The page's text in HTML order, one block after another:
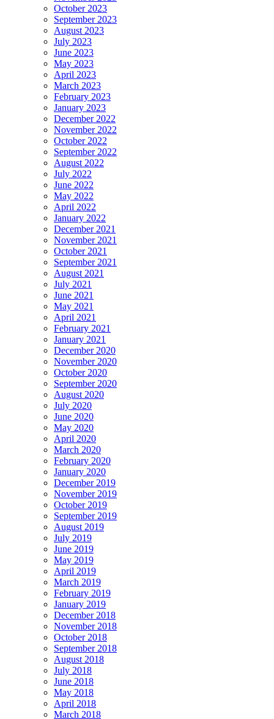
October 2023
September 2023
August 2023
July 2023
June 2023
May 2023
April 2023
March 2023
February 2023
January 2023
December 2022
November 2022
October 2022
September 2022
August 2022
July 2022
June 2022
May 2022
April 2022
January 2022
December 2021
November 2021
October 2021
September 2021
August 2021
July 2021
June 2021
May 2021
April 2021
February 2021
January 2021
December 2020
November 2020
October 2020
September 2020
August 2020
July 2020
June 2020
May 2020
April 2020
March 2020
February 2020
January 2020
December 2019
November 2019
October 2019
September 2019
August 2019
July 2019
June 2019
May 2019
April 2019
March 2019
February 2019
January 2019
December 2018
November 2018
October 2018
September 2018
August 2018
July 2018
June 2018
May 2018
April 2018
March 2018